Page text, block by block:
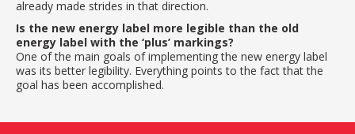
already made strides in that direction.
Is the new energy label more legible than the old
energy label with the ‘plus’ markings?
One of the main goals of implementing the new energy label
was its better legibility. Everything points to the fact that the
goal has been accomplished.